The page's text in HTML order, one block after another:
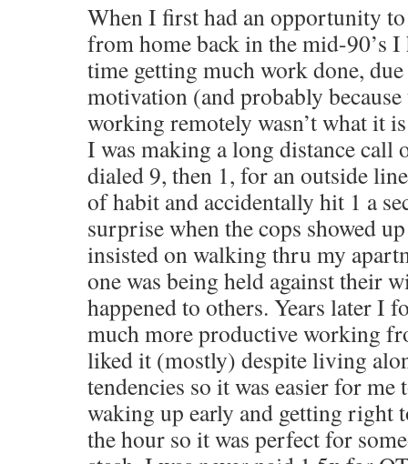
When I first had an opportunity
from home back in the mid-90’s
time getting much work done,
motivation (and probably
working remotely wasn’t what it
I was making a long distance call
dialed 9, then 1, for an outside
of habit and accidentally hit 1 a
surprise when the cops showed
insisted on walking thru my
one was being held against their
happened to others. Years later I
much more productive working
liked it (mostly) despite living
tendencies so it was easier for
waking up early and getting right
the hour so it was perfect for